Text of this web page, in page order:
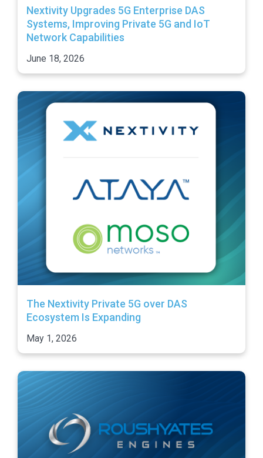
Nextivity Upgrades 5G Enterprise DAS
Systems, Improving Private 5G and IoT
Network Capabilities
June 18, 2026
The Nextivity Private 5G over DAS
Ecosystem Is Expanding
May 1, 2026